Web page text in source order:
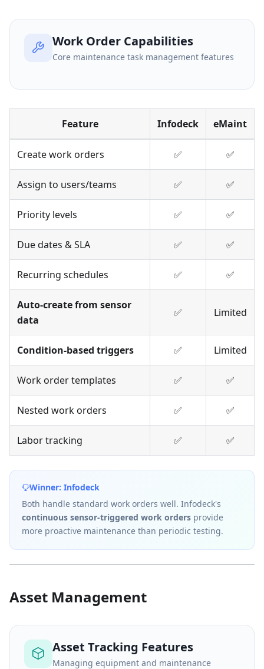
Work Order Capabilities
Core maintenance task management features
Feature Infodeck eMaint
Create work orders ✅ ✅
Assign to users/teams ✅ ✅
Priority levels ✅ ✅
Due dates & SLA ✅ ✅
Recurring schedules ✅ ✅
Auto-create from sensor
data
✅ Limited
Condition-based triggers ✅ Limited
Work order templates ✅ ✅
Nested work orders ✅ ✅
Labor tracking ✅ ✅
Winner: Infodeck
Both handle standard work orders well. Infodeck's
continuous sensor-triggered work orders provide
more proactive maintenance than periodic testing.
Asset Management
Asset Tracking Features
Managing equipment and maintenance